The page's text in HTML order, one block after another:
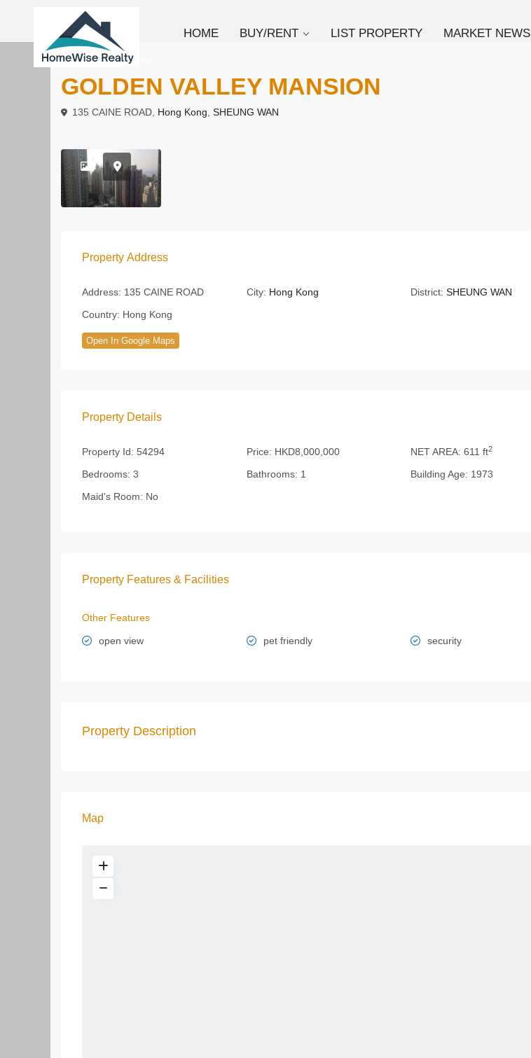
HOME BUY/RENT LIST PROPERTY MARKET NEWS
To Buy Apartment
GOLDEN VALLEY MANSION
135 CAINE ROAD, Hong Kong SHEUNG WAN
Property Address
Address: 135 CAINE ROAD City: Hong Kong District: SHEUNG WAN
Country: Hong Kong
Open In Google Maps
Property Details
Property Id: 54294 Price: HKD8,000,000 NET AREA: 611 ft2
Bedrooms: 3 Bathrooms: 1 Building Age: 1973
Maid's Room: No
Property Features & Facilities
Other Features
open view pet friendly security
Property Description
Map